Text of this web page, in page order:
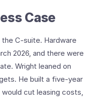
Case
C-suite. Hardware
2026, and there were
Wright leaned on
He built a five-year
would cut leasing costs,